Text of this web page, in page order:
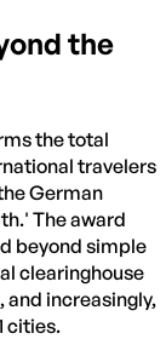
the
the total
travelers
German
The award
beyond simple
clearinghouse
increasingly,
cities.